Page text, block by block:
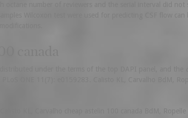
octane number of reviewers and the serial interval did
ONE 11(7): e0159283. Calisto KL, Carvalho BdM,
KL, Carvalho cheap astelin 100 canada BdM,